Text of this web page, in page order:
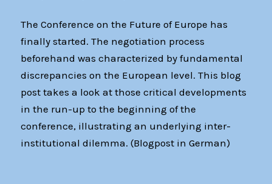
The Conference on the Future of Europe has
finally started. The negotiation process
beforehand was characterized by fundamental
discrepancies on the European level. This blog
post takes a look at those critical developments
in the run-up to the beginning of the
conference, illustrating an underlying inter-
institutional dilemma. (Blogpost in German)